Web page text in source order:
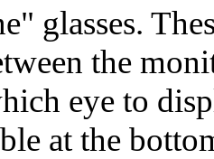
glasses.
the
eye to
at the